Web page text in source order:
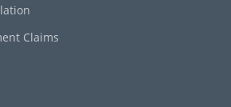
Claims